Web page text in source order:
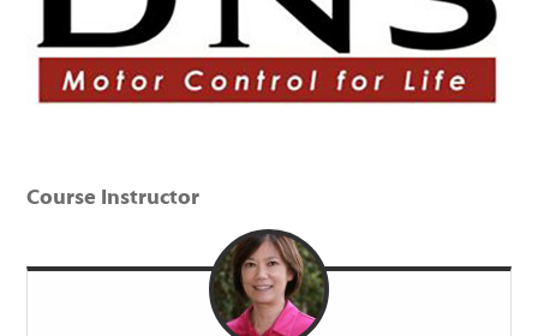
Course Instructor